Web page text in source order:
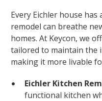
Every Eichler house has
remodel can breathe
homes. At Keycon, we
tailored to maintain the
making it more livable
Eichler Kitchen
functional kitchen